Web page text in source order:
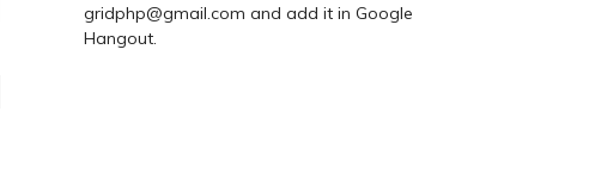
gridphp@gmail.com and add it in Google
Hangout.